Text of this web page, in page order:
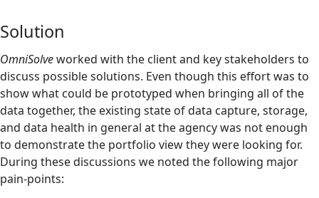
Solution
OmniSolveworked with the client and key stakeholders to
discuss possible solutions. Even though this effort was to
show what could be prototyped when bringing all of the
data together, the existing state of data capture, storage,
and data health in general at the agency was not enough
to demonstrate the portfolio view they were looking for.
During these discussions we noted the following major
pain-points: